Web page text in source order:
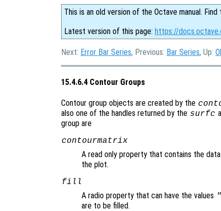
This is an old version of the Octave manual.
Latest version of this page: https://
Next: Error Bar Series, Previous: Bar Series, Up:
15.4.6.4 Contour Groups
Contour group objects are created by the
also one of the handles returned by the surfc
group are
contourmatrix
A read only property that contains the
the plot.
fill
A radio property that can have the values
are to be filled.